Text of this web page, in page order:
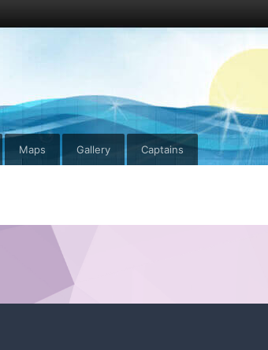
Maps Gallery Captains